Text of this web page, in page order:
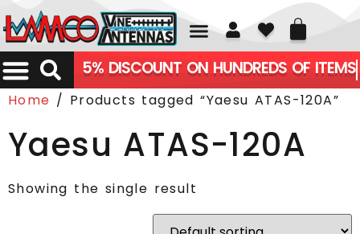
01226 361700
5% DISCOUNT ON HUNDREDS OF ITEMS
Home / Products tagged “Yaesu ATAS-120A”
Yaesu ATAS-120A
Showing the single result